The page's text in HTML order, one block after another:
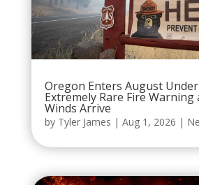
Oregon Enters August
Extremely Rare Fire Warning
Winds Arrive
by Tyler James | Aug 1, 2026 |